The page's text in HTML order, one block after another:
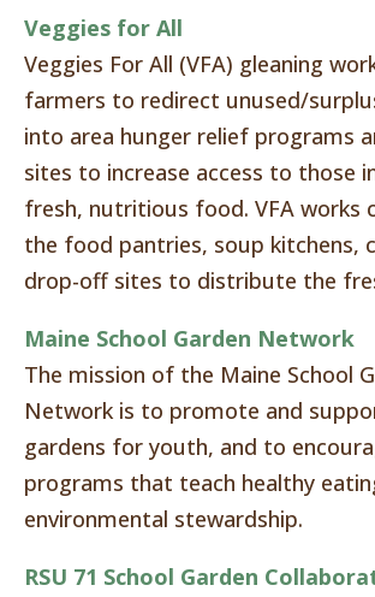
Veggies for All
Veggies For All (VFA) gleaning
farmers to redirect unused/
into area hunger relief programs
sites to increase access to those
fresh, nutritious food. VFA works
the food pantries, soup kitchens,
drop-off sites to distribute the
Maine School Garden Network
The mission of the Maine School
Network is to promote and
gardens for youth, and to
programs that teach healthy
environmental stewardship.
RSU 71 School Garden